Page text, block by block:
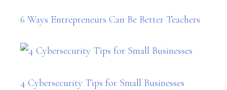
6 Ways Entrepreneurs Can Be Better Teachers
4 Cybersecurity Tips for Small Businesses